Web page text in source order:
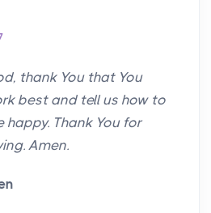
thank You that You
best and tell us how to
happy. Thank You for
Amen.